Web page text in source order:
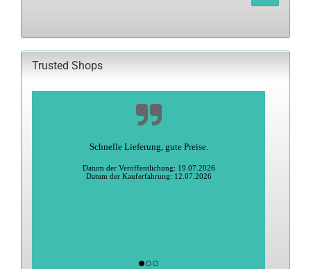
CATALOG.
Trusted Shops
Alles super
Datum der Veröffentlichung: 27.06.2026